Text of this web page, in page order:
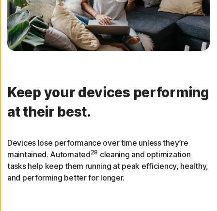
Keep your devices performing
at their best.
Devices lose performance over time unless they’re
maintained. Automated28 cleaning and optimization
tasks help keep them running at peak efficiency, healthy,
and performing better for longer.